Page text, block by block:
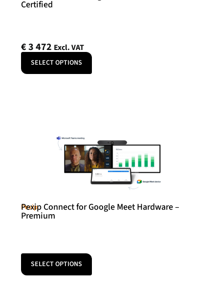
Certified
€3 472 Excl. VAT
SELECT OPTIONS
Pexip
Pexip Connect for Google Meet Hardware –
Premium
SELECT OPTIONS